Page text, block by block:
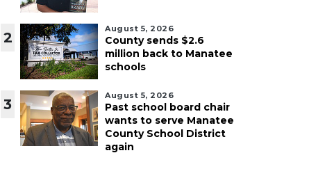
2
August 5, 2026
County sends $2.6
million back to Manatee
schools
3
August 5, 2026
Past school board chair
wants to serve Manatee
County School District
again